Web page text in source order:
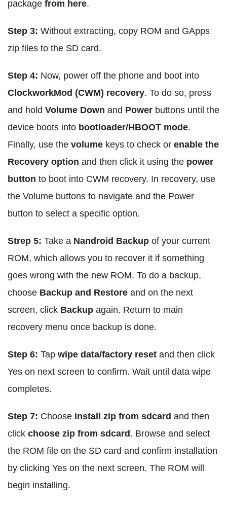
package from here.
Step 3: Without extracting, copy ROM and GApps
zip files to the SD card.
Step 4: Now, power off the phone and boot into
ClockworkMod (CWM) recovery. To do so, press
and hold Volume Down and Power buttons until the
device boots into bootloader/HBOOT mode.
Finally, use the volume keys to check or enable the
Recovery option and then click it using the power
button to boot into CWM recovery. In recovery, use
the Volume buttons to navigate and the Power
button to select a specific option.
Strep 5: Take a Nandroid Backup of your current
ROM, which allows you to recover it if something
goes wrong with the new ROM. To do a backup,
choose Backup and Restore and on the next
screen, click Backup again. Return to main
recovery menu once backup is done.
Step 6: Tap wipe data/factory reset and then click
Yes on next screen to confirm. Wait until data wipe
completes.
Step 7: Choose install zip from sdcard and then
click choose zip from sdcard . Browse and select
the ROM file on the SD card and confirm installation
by clicking Yes on the next screen. The ROM will
begin installing.